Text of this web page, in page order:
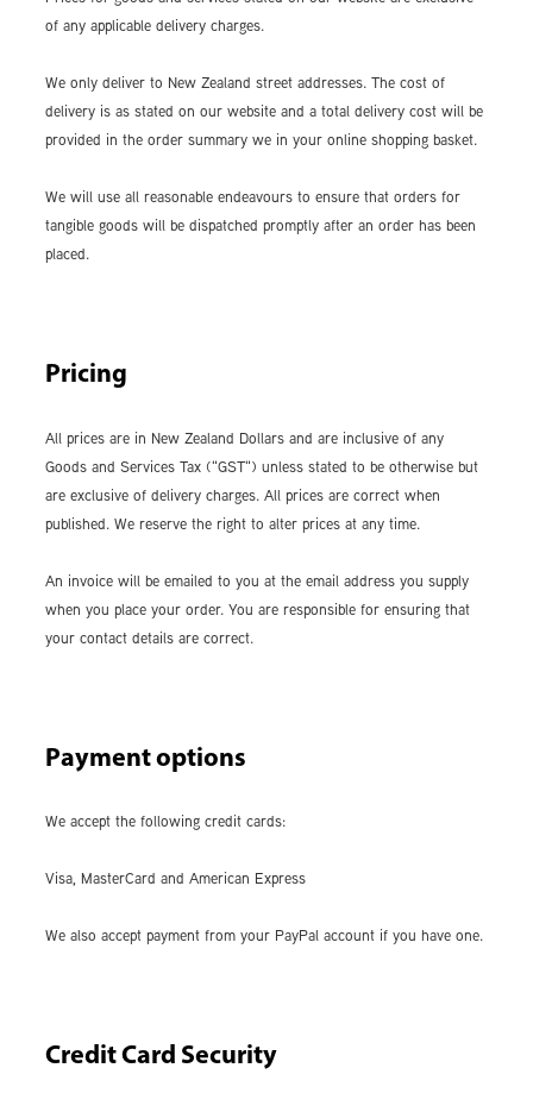
of any applicable delivery charges.
We only deliver to New Zealand street addresses. The cost of
delivery is as stated on our website and a total delivery cost will be
provided in the order summary we in your online shopping basket.
We will use all reasonable endeavours to ensure that orders for
tangible goods will be dispatched promptly after an order has been
placed.
Pricing
All prices are in New Zealand Dollars and are inclusive of any
Goods and Services Tax ("GST") unless stated to be otherwise but
are exclusive of delivery charges. All prices are correct when
published. We reserve the right to alter prices at any time.
An invoice will be emailed to you at the email address you supply
when you place your order. You are responsible for ensuring that
your contact details are correct.
Payment options
We accept the following credit cards:
Visa, MasterCard and American Express
We also accept payment from your PayPal account if you have one.
Credit Card Security